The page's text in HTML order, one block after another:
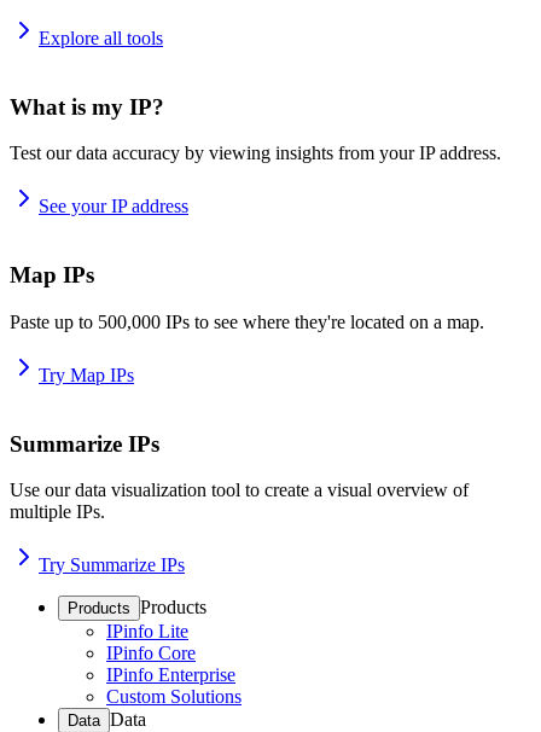
Explore all tools
What is my IP?
Test our data accuracy by viewing insights from your IP address.
See your IP address
Map IPs
Paste up to 500,000 IPs to see where they're located on a map.
Try Map IPs
Summarize IPs
Use our data visualization tool to create a visual overview of
multiple IPs.
Try Summarize IPs
Products Products
IPinfo Lite
IPinfo Core
IPinfo Enterprise
Custom Solutions
Data Data